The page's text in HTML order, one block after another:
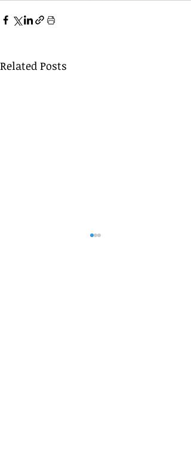
Related Posts